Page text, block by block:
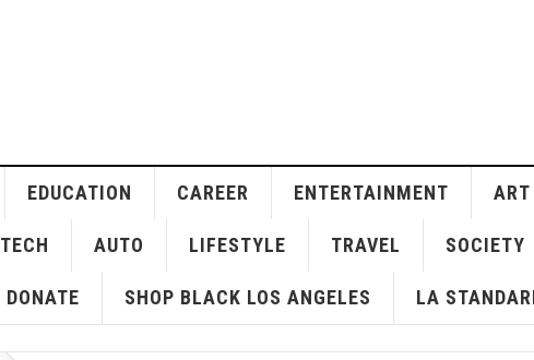
EDUCATION CAREER ENTERTAINMENT ART
TECH AUTO LIFESTYLE TRAVEL SOCIETY
DONATE SHOP BLACK LOS ANGELES LA